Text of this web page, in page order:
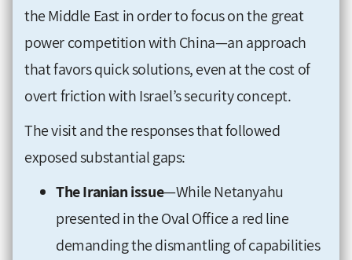
the Middle East in order to focus on the great
power competition with China—an approach
that favors quick solutions, even at the cost of
overt friction with Israel’s security concept.
The visit and the responses that followed
exposed substantial gaps:
The Iranian issue—While Netanyahu
presented in the Oval Office a red line
demanding the dismantling of capabilities